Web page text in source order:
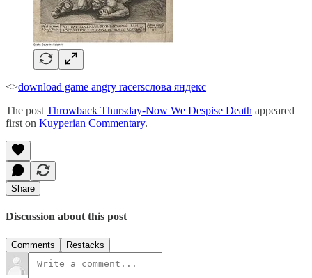
<>download game angry racersслова яндекс
The post Throwback Thursday-Now We Despise Death appeared
first on Kuyperian Commentary.
Share
Discussion about this post
Comments Restacks